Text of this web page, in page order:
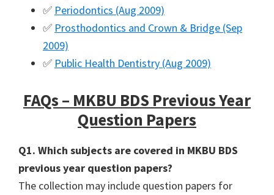
✅ Periodontics (Aug 2009)
✅ Prosthodontics and Crown & Bridge (Sep
2009)
✅ Public Health Dentistry (Aug 2009)
FAQs – MKBU BDS Previous Year
Question Papers
Q1. Which subjects are covered in MKBU BDS
previous year question papers?
The collection may include question papers for